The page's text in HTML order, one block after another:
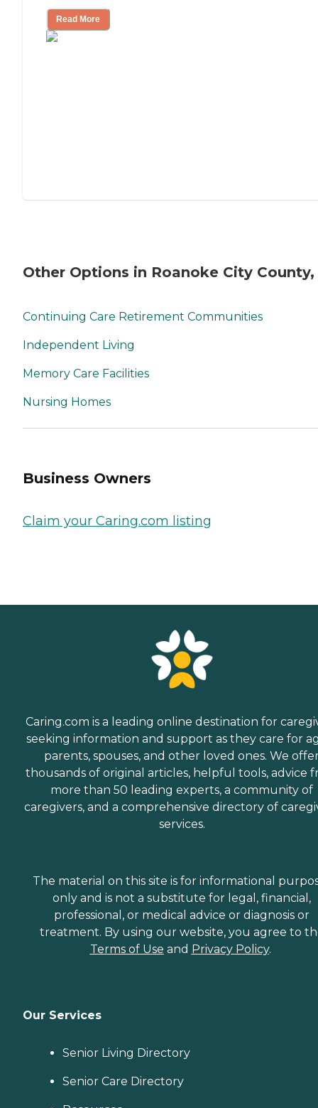
Read More
Other Options in Roanoke City County,
Continuing Care Retirement Communities
Independent Living
Memory Care Facilities
Nursing Homes
Business Owners
Claim your Caring.com listing
Caring.com is a leading online destination for
seeking information and support as they care for
parents, spouses, and other loved ones. We
thousands of original articles, helpful tools, advice
more than 50 leading experts, a community of
caregivers, and a comprehensive directory of
services.
The material on this site is for informational
only and is not a substitute for legal, financial,
professional, or medical advice or diagnosis or
treatment. By using our website, you agree to
Terms of Use and Privacy Policy.
Our Services
Senior Living Directory
Senior Care Directory